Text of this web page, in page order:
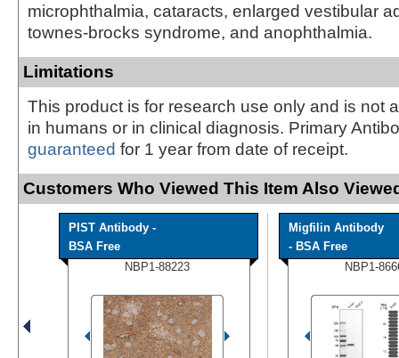
microphthalmia, cataracts, enlarged vestibular
townes-brocks syndrome, and anophthalmia.
Limitations
This product is for research use only and is not
in humans or in clinical diagnosis. Primary
guaranteed for 1 year from date of receipt.
Customers Who Viewed This Item Also
PIST Antibody -
BSA Free
NBP1-88223
Migfilin Antibody
- BSA Free
NBP1-